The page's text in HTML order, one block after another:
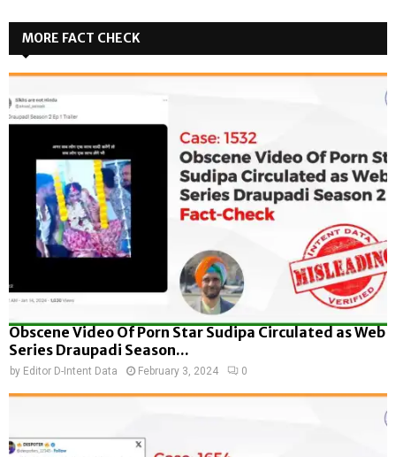
MORE FACT CHECK
Obscene Video Of Porn Star Sudipa Circulated as Web
Series Draupadi Season...
by Editor D-Intent Data February 3, 2024 0